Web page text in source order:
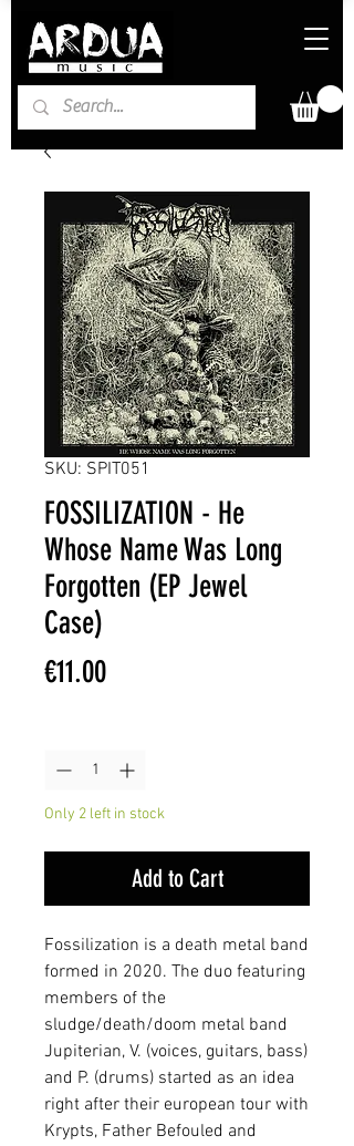
SKU: SPIT051
FOSSILIZATION - He
Whose Name Was Long
Forgotten (EP Jewel
Case)
€11.00Price
Only 2 left in stock
Add to Cart
Fossilization is a death metal band
formed in 2020. The duo featuring
members of the
sludge/death/doom metal band
Jupiterian, V. (voices, guitars, bass)
and P. (drums) started as an idea
right after their european tour with
Krypts, Father Befouled and